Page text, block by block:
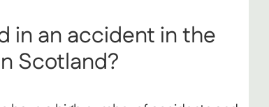
in an accident in the
Scotland?